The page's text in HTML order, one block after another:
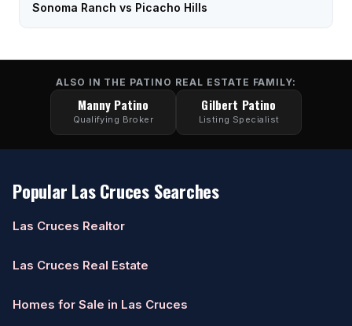
Sonoma Ranch vs Picacho Hills
ALSO IN THE PATINO REAL ESTATE FAMILY:
Manny Patino
Qualifying Broker
Gilbert Patino
Listing Specialist
Popular Las Cruces Searches
Las Cruces Realtor
Las Cruces Real Estate
Homes for Sale in Las Cruces